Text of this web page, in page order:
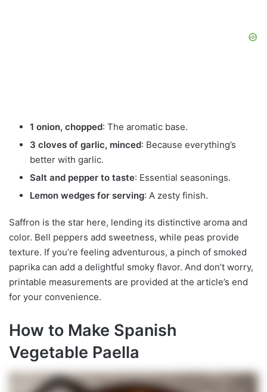
1 onion, chopped: The aromatic base.
3 cloves of garlic, minced: Because everything’s
better with garlic.
Salt and pepper to taste: Essential seasonings.
Lemon wedges for serving: A zesty finish.
Saffron is the star here, lending its distinctive aroma and
color. Bell peppers add sweetness, while peas provide
texture. If you’re feeling adventurous, a pinch of smoked
paprika can add a delightful smoky flavor. And don’t worry,
printable measurements are provided at the article’s end
for your convenience.
How to Make Spanish
Vegetable Paella